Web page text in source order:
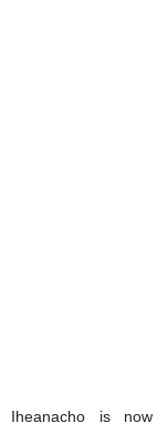
Iheanacho is